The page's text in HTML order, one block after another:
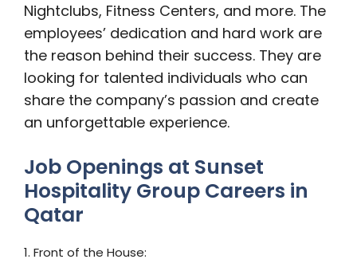
Nightclubs, Fitness Centers, and more. The
employees’ dedication and hard work are
the reason behind their success. They are
looking for talented individuals who can
share the company’s passion and create
an unforgettable experience.
Job Openings at Sunset
Hospitality Group Careers in
Qatar
1. Front of the House: